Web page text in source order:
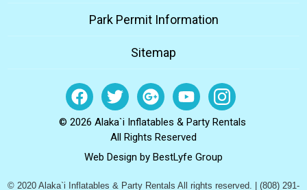
Park Permit Information
Sitemap
© 2026 Alaka`i Inflatables & Party Rentals
All Rights Reserved
Web Design by BestLyfe Group
© 2020 Alaka`i Inflatables & Party Rentals All rights reserved. | (808) 291-